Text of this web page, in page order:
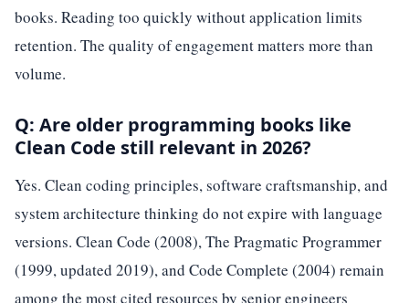
books. Reading too quickly without application limits
retention. The quality of engagement matters more than
volume.
Q: Are older programming books like
Clean Code still relevant in 2026?
Yes. Clean coding principles, software craftsmanship, and
system architecture thinking do not expire with language
versions. Clean Code (2008), The Pragmatic Programmer
(1999, updated 2019), and Code Complete (2004) remain
among the most cited resources by senior engineers